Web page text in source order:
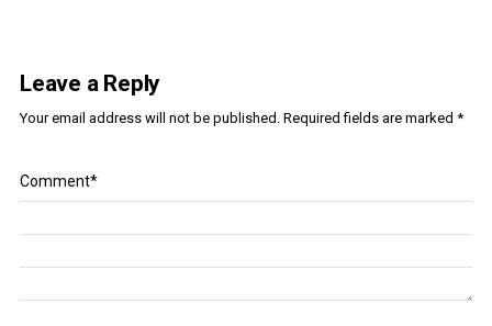
Leave a Reply
Your email address will not be published. Required fields are marked *
Comment*